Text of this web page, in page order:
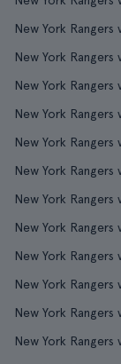
New York Rangers
New York Rangers
New York Rangers
New York Rangers
New York Rangers
New York Rangers
New York Rangers
New York Rangers
New York Rangers
New York Rangers
New York Rangers
New York